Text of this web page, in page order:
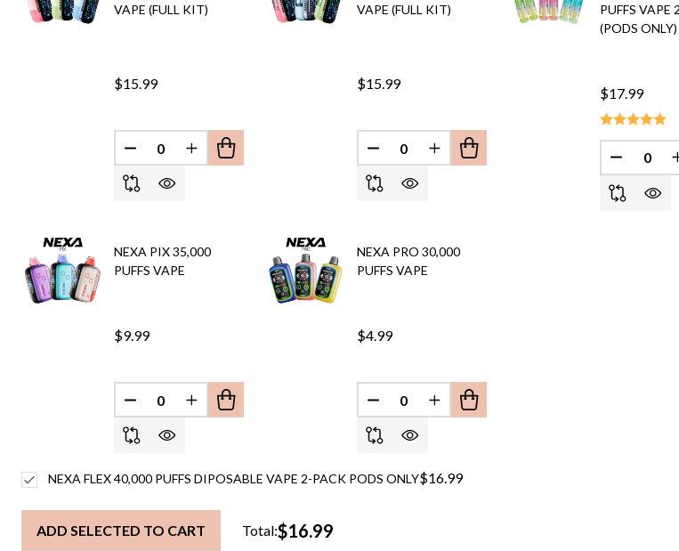
VAPE (FULL KIT)
$15.99
DECREASE QUANTITY OF UNDEFINED
INCREASE QUANTITY OF UNDEFINED
VAPE (FULL KIT)
$15.99
DECREASE QUANTITY OF UNDEFINED
INCREASE QUANTITY OF
PUFFS VAPE
(PODS ONLY)
$17.99
NEXA PIX 35,000
PUFFS VAPE
$9.99
DECREASE QUANTITY OF UNDEFINED
INCREASE QUANTITY OF UNDEFINED
NEXA PRO 30,000
PUFFS VAPE
$4.99
DECREASE QUANTITY OF UNDEFINED
INCREASE QUANTITY OF UNDEFINED
$16.99
NEXA FLEX 40,000 PUFFS DIPOSABLE VAPE 2-PACK PODS ONLY
ADD SELECTED TO CART Total:$16.99